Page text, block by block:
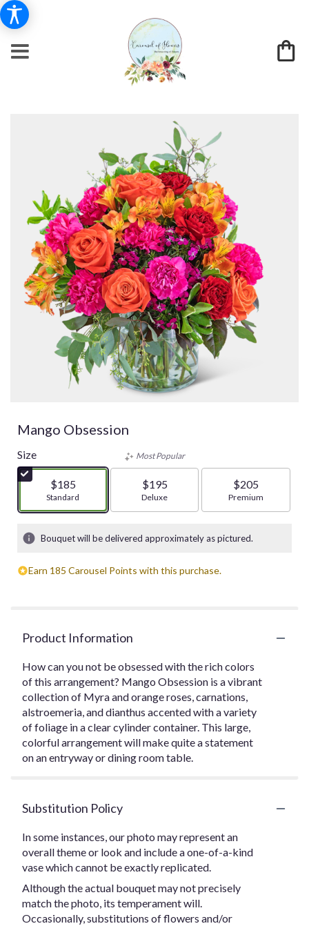
Mango Obsession
Size
$185
Arrangement size
Standard
Most Popular
$195
Arrangement size
Deluxe
$205
Arrangement size
Premium
Bouquet will be delivered approximately as pictured.
Earn 185 Carousel Points with this purchase.
Product Information
How can you not be obsessed with the rich colors
of this arrangement? Mango Obsession is a vibrant
collection of Myra and orange roses, carnations,
alstroemeria, and dianthus accented with a variety
of foliage in a clear cylinder container. This large,
colorful arrangement will make quite a statement
on an entryway or dining room table.
Substitution Policy
In some instances, our photo may represent an
overall theme or look and include a one-of-a-kind
vase which cannot be exactly replicated.
Although the actual bouquet may not precisely
match the photo, its temperament will.
Occasionally, substitutions of flowers and/or